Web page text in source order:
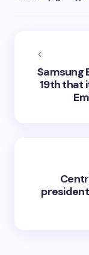
Samsung
19th that